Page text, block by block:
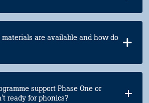
are available and how do
support Phase One or
ready for phonics?